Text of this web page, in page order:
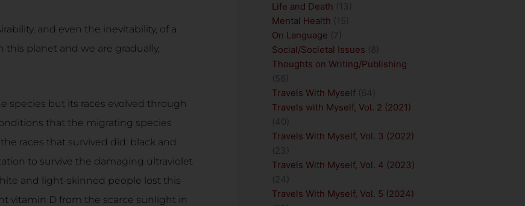
and even the inevitability, of a
planet and we are gradually,
species but its races evolved through
that the migrating species
races that survived did: black and
to survive the damaging ultraviolet
and light-skinned people lost this
vitamin D from the scarce sunlight in
Life and Death
Mental Health
On Language
Social/Societal Issues
Thoughts on Writing/Publishing
Travels With Myself(64)
Travels with Myself, Vol. 2 (2021)
Travels With Myself, Vol. 3 (2022)
Travels With Myself, Vol. 4 (2023)
Travels With Myself, Vol. 5 (2024)